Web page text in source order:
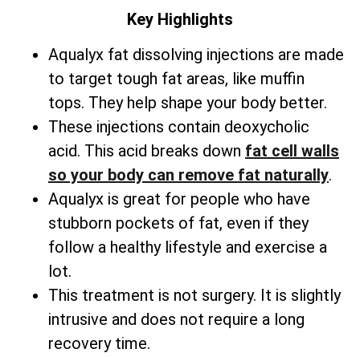
Key Highlights
Aqualyx fat dissolving injections are made
to target tough fat areas, like muffin
tops. They help shape your body better.
These injections contain deoxycholic
acid. This acid breaks down fat cell walls
so your body can remove fat naturally.
Aqualyx is great for people who have
stubborn pockets of fat, even if they
follow a healthy lifestyle and exercise a
lot.
This treatment is not surgery. It is slightly
intrusive and does not require a long
recovery time.